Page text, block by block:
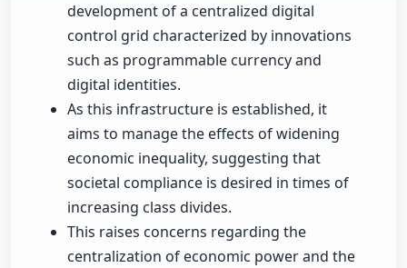
development of a centralized digital
control grid characterized by innovations
such as programmable currency and
digital identities.
As this infrastructure is established, it
aims to manage the effects of widening
economic inequality, suggesting that
societal compliance is desired in times of
increasing class divides.
This raises concerns regarding the
centralization of economic power and the